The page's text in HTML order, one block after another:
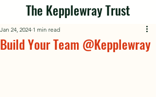
The Kepplewray Trust
Build Your Team @Kepplewray
Jan 24, 2024 1 min read